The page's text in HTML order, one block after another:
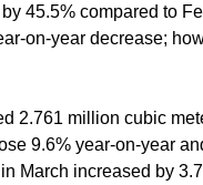
45.5% compared to
on-year decrease;
2.761 million cubic
9.6% year-on-year
March increased by